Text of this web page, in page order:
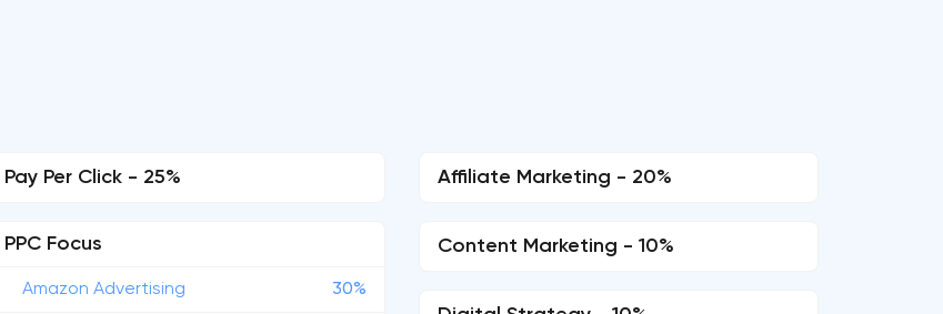
Pay Per Click - 25%
PPC Focus
Amazon Advertising 30%
Affiliate Marketing - 20%
Content Marketing - 10%